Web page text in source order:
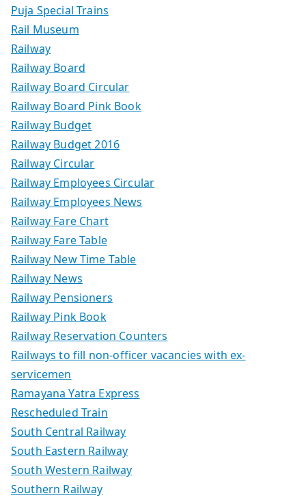
Puja Special Trains
Rail Museum
Railway
Railway Board
Railway Board Circular
Railway Board Pink Book
Railway Budget
Railway Budget 2016
Railway Circular
Railway Employees Circular
Railway Employees News
Railway Fare Chart
Railway Fare Table
Railway New Time Table
Railway News
Railway Pensioners
Railway Pink Book
Railway Reservation Counters
Railways to fill non-officer vacancies with ex-
servicemen
Ramayana Yatra Express
Rescheduled Train
South Central Railway
South Eastern Railway
South Western Railway
Southern Railway